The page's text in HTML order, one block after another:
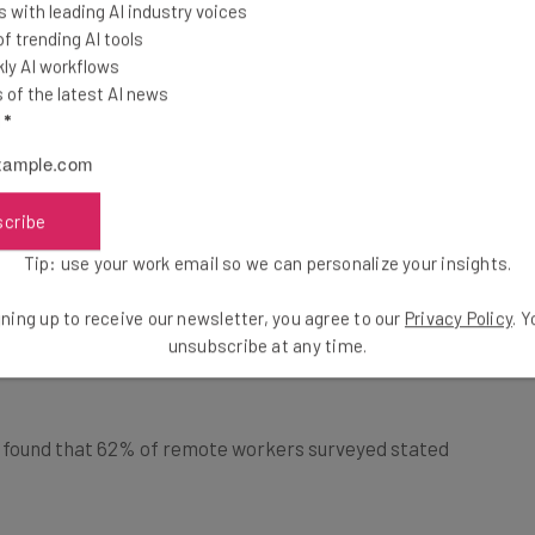
productivity
to work from
of remote businesses report high productivity levels
out the
up 77% among remote workers, with 30% saying
with leading AI industry voices
trending AI tools
AI workflows
of the latest AI news
*
Tip: use your work email so we can personalize your insights.
up to receive our newsletter, you agree to our Privacy Policy.
unsubscribe at any time.